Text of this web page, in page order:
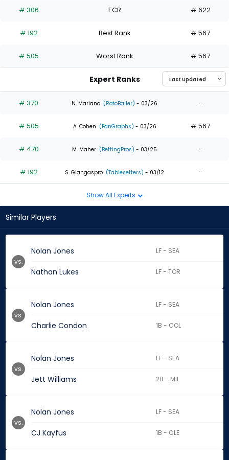
has
percent
the
0
of
experts
# 306 ECR # 622
# 192 Best Rank # 567
# 505 Worst Rank # 567
Expert Ranks
# 370 N. Mariano (RotoBaller) - 03/26 -
# 505 A. Cohen (FanGraphs) - 03/26 # 567
# 470 M. Maher (BettingPros) - 03/25 -
# 192 S. Giangaspro (Tablesetters) - 03/12 -
Show All Experts
Similar Players
Nolan Jones LF - SEA
Nathan Lukes LF - TOR
vs.
Nolan Jones LF - SEA
Charlie Condon 1B - COL
vs.
Nolan Jones LF - SEA
Jett Williams 2B - MIL
vs.
Nolan Jones LF - SEA
CJ Kayfus 1B - CLE
vs.